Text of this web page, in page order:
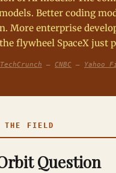
Better coding
More enterprise
flywheel SpaceX just
TechCrunch — CNBC — Yahoo
FIELD
Question